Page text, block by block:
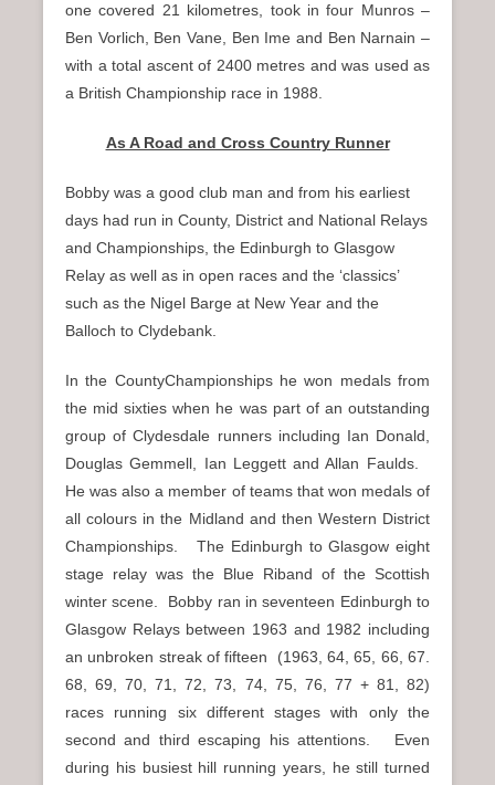
one covered 21 kilometres, took in four Munros –
Ben Vorlich, Ben Vane, Ben Ime and Ben Narnain –
with a total ascent of 2400 metres and was used as
a British Championship race in 1988.
As A Road and Cross Country Runner
Bobby was a good club man and from his earliest
days had run in County, District and National Relays
and Championships, the Edinburgh to Glasgow
Relay as well as in open races and the ‘classics’
such as the Nigel Barge at New Year and the
Balloch to Clydebank.
In the CountyChampionships he won medals from
the mid sixties when he was part of an outstanding
group of Clydesdale runners including Ian Donald,
Douglas Gemmell, Ian Leggett and Allan Faulds.
He was also a member of teams that won medals of
all colours in the Midland and then Western District
Championships. The Edinburgh to Glasgow eight
stage relay was the Blue Riband of the Scottish
winter scene. Bobby ran in seventeen Edinburgh to
Glasgow Relays between 1963 and 1982 including
an unbroken streak of fifteen (1963, 64, 65, 66, 67.
68, 69, 70, 71, 72, 73, 74, 75, 76, 77 + 81, 82)
races running six different stages with only the
second and third escaping his attentions. Even
during his busiest hill running years, he still turned